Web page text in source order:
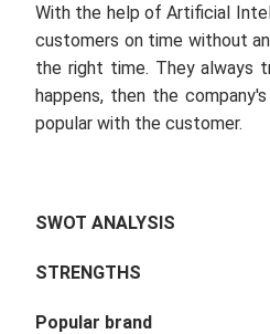
With the help of Artificial
customers on time without
the right time. They always
happens, then the
popular with the customer.
SWOT ANALYSIS
STRENGTHS
Popular brand